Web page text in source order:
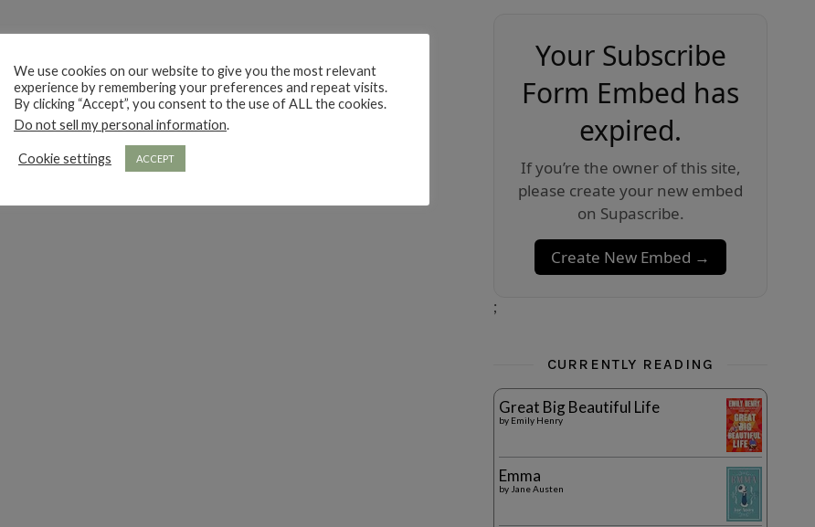
Your Subscribe
Form Embed has
expired.
If you’re the owner of this site,
please create your new embed
on Supascribe.
Create New Embed →
;
CURRENTLY READING
Great Big Beautiful Life
by Emily Henry
Emma
by Jane Austen
We use cookies on our website to give you the most relevant
experience by remembering your preferences and repeat visits.
By clicking “Accept”, you consent to the use of ALL the cookies.
Do not sell my personal information.
Cookie settings ACCEPT